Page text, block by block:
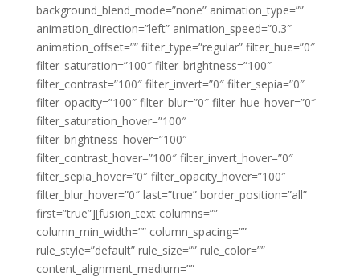
background_blend_mode=”none” animation_type=””
animation_direction=”left” animation_speed=”0.3″
animation_offset=”” filter_type=”regular” filter_hue=”0″
filter_saturation=”100″ filter_brightness=”100″
filter_contrast=”100″ filter_invert=”0″ filter_sepia=”0″
filter_opacity=”100″ filter_blur=”0″ filter_hue_hover=”0″
filter_saturation_hover=”100″
filter_brightness_hover=”100″
filter_contrast_hover=”100″ filter_invert_hover=”0″
filter_sepia_hover=”0″ filter_opacity_hover=”100″
filter_blur_hover=”0″ last=”true” border_position=”all”
first=”true”][fusion_text columns=””
column_min_width=”” column_spacing=””
rule_style=”default” rule_size=”” rule_color=””
content_alignment_medium=””